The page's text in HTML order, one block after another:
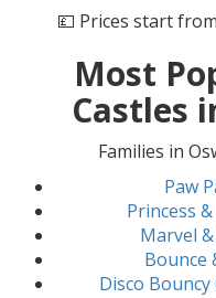
💷 Prices start
Most
Castles
Families in
Paw
Princess
Marvel
Bounce
Disco